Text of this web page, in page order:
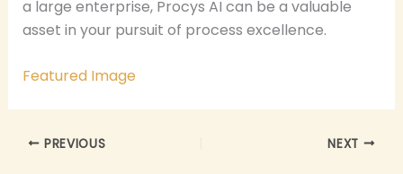
a large enterprise, Procys AI can be a valuable
asset in your pursuit of process excellence.
Featured Image
PREVIOUS NEXT